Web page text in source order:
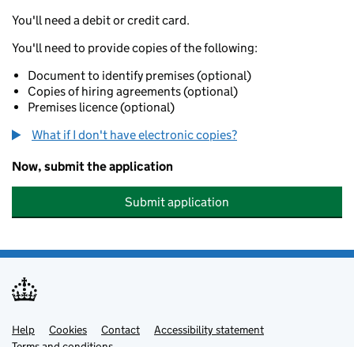
You'll need a debit or credit card.
You'll need to provide copies of the following:
Document to identify premises (optional)
Copies of hiring agreements (optional)
Premises licence (optional)
What if I don't have electronic copies?
Now, submit the application
Submit application
Support links
Help Cookies Contact
Accessibility statement